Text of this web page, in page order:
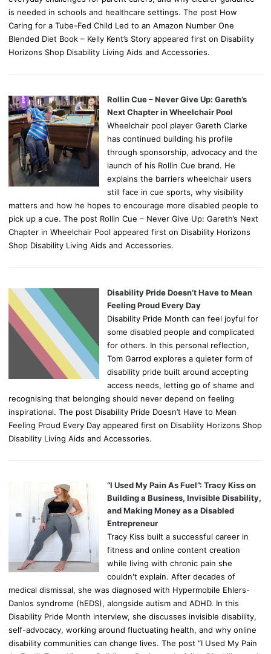
is needed in schools and healthcare settings. The post How
Caring for a Tube-Fed Child Led to an Amazon Number One
Blended Diet Book – Kelly Kent’s Story appeared first on Disability
Horizons Shop Disability Living Aids and Accessories.
Rollin Cue – Never Give Up: Gareth’s
Next Chapter in Wheelchair Pool
Wheelchair pool player Gareth Clarke
has continued building his profile
through sponsorship, advocacy and the
launch of his Rollin Cue brand. He
explains the barriers wheelchair users
still face in cue sports, why visibility
matters and how he hopes to encourage more disabled people to
pick up a cue. The post Rollin Cue – Never Give Up: Gareth’s Next
Chapter in Wheelchair Pool appeared first on Disability Horizons
Shop Disability Living Aids and Accessories.
Disability Pride Doesn’t Have to Mean
Feeling Proud Every Day
Disability Pride Month can feel joyful for
some disabled people and complicated
for others. In this personal reflection,
Tom Garrod explores a quieter form of
disability pride built around accepting
access needs, letting go of shame and
recognising that belonging should never depend on feeling
inspirational. The post Disability Pride Doesn’t Have to Mean
Feeling Proud Every Day appeared first on Disability Horizons Shop
Disability Living Aids and Accessories.
“I Used My Pain As Fuel”: Tracy Kiss on
Building a Business, Invisible Disability,
and Making Money as a Disabled
Entrepreneur
Tracy Kiss built a successful career in
fitness and online content creation
while living with chronic pain she
couldn't explain. After decades of
medical dismissal, she was diagnosed with Hypermobile Ehlers-
Danlos syndrome (hEDS), alongside autism and ADHD. In this
Disability Pride Month interview, she discusses invisible disability,
self-advocacy, working around fluctuating health, and why online
disability communities can change lives. The post “I Used My Pain